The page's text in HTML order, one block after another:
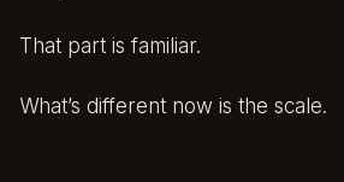
That part is familiar.
What’s different now is the scale.